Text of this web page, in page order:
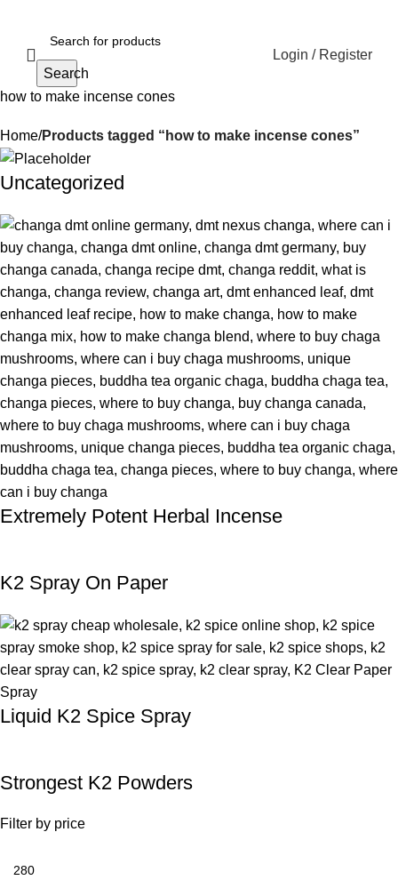
Search
Login / Register
how to make incense cones
Home Products tagged “how to make incense cones”
Uncategorized
Extremely Potent Herbal Incense
K2 Spray On Paper
Liquid K2 Spice Spray
Strongest K2 Powders
Filter by price